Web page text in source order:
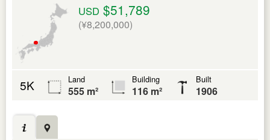
USD $51,789
(¥8,200,000)
5K Land
555 m²
Building
116 m²
Built
1906